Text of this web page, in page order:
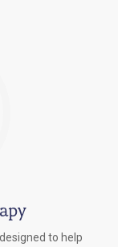
to help